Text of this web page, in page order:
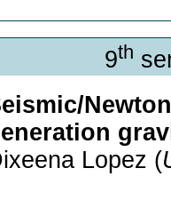
9th
Lopez (